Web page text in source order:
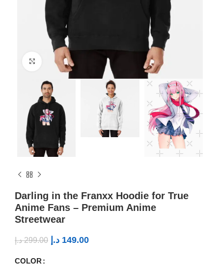
Click to enlarge
Darling in the Franxx Hoodie for True
Anime Fans – Premium Anime
Streetwear
299.00 د.إ 149.00 د.إ
COLOR